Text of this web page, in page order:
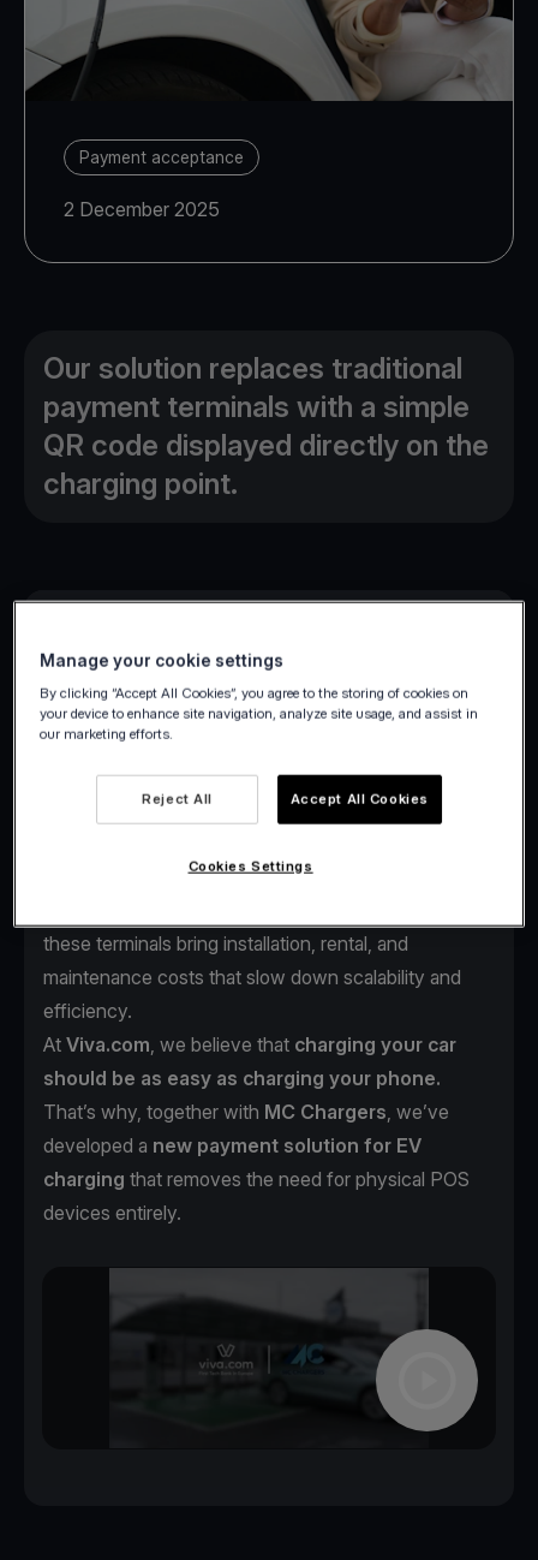
Payment acceptance
2 December 2025
Our solution replaces traditional
payment terminals with a simple
QR code displayed directly on the
charging point.
As electric vehicles continue to reshape mobility
across Europe, one challenge remains:the payment
experience at charging stations.
multiple apps, account setups, or outdated POS
these terminals bring installation, rental, and
maintenance costs that slow down scalability and
efficiency.
At Viva.com, we believe that charging your car
should be as easy as charging your phone.
That’s why, together with MC Chargers, we’ve
developed a new payment solution for EV
charging that removes the need for physical POS
devices entirely.
Manage your cookie settings
By clicking “Accept All Cookies”, you agree to the storing of cookies on
your device to enhance site navigation, analyze site usage, and assist in
our marketing efforts.
Reject All Accept All Cookies
Cookies Settings